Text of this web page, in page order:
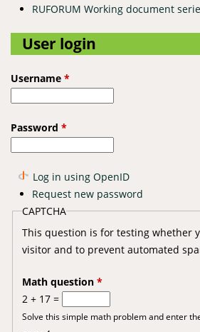
RUFORUM Working document
User login
Username *
Password *
Log in using OpenID
Request new password
CAPTCHA
This question is for testing whether
visitor and to prevent automated
Math question *
2 + 17 =
Solve this simple math problem and enter